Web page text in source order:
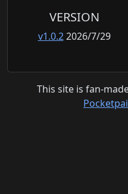
VERSION
v1.0.22026/7/29
This site is fan-